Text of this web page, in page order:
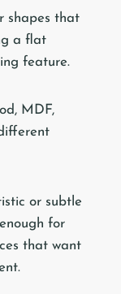
shapes that
a flat
feature.
MDF,
or subtle
for
that want